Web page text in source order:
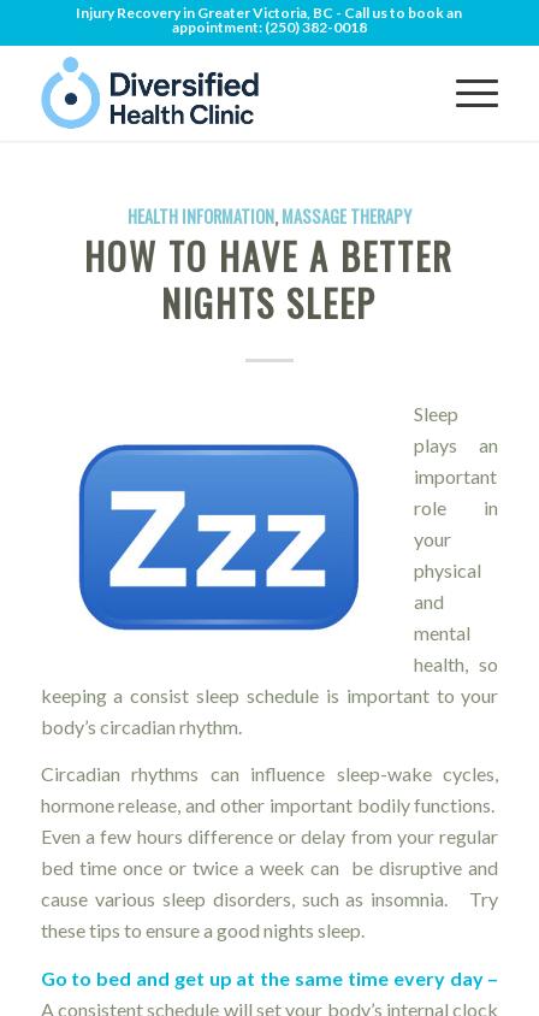
Injury Recovery in Greater Victoria, BC - Call us to book an
appointment: (250) 382-0018
HEALTH INFORMATION,MASSAGE THERAPY
HOW TO HAVE A BETTER
NIGHTS SLEEP
Sleep
plays an
important
role in
your
physical
and
mental
health, so
keeping a consist sleep schedule is important to your
body’s circadian rhythm.
Circadian rhythms can influence sleep-wake cycles,
hormone release, and other important bodily functions.
Even a few hours difference or delay from your regular
bed time once or twice a week can be disruptive and
cause various sleep disorders, such as insomnia. Try
these tips to ensure a good nights sleep.
Go to bed and get up at the same time every day –
A consistent schedule will set your body’s internal clock